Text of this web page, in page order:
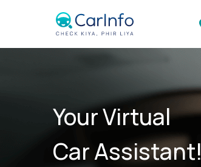
Your Virtual
Car Assistant!